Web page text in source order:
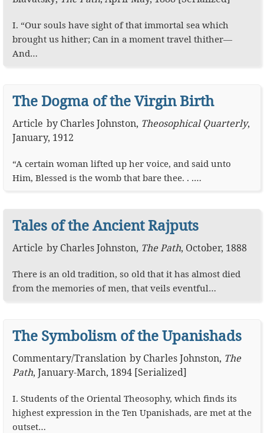
I. “Our souls have sight of that immortal sea which
brought us hither; Can in a moment travel thither—
And…
The Dogma of the Virgin Birth
Article by Charles Johnston, Theosophical Quarterly,
January, 1912
“A certain woman lifted up her voice, and said unto
Him, Blessed is the womb that bare thee. . .…
Tales of the Ancient Rajputs
Article by Charles Johnston, The Path, October, 1888
There is an old tradition, so old that it has almost died
from the memories of men, that veils eventful…
The Symbolism of the Upanishads
Commentary/Translation by Charles Johnston, The
Path, January-March, 1894 [Serialized]
I. Students of the Oriental Theosophy, which finds its
highest expression in the Ten Upanishads, are met at the
outset…